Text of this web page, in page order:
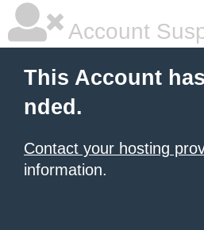
Account
This Account
nded.
Contact your hosting
information.